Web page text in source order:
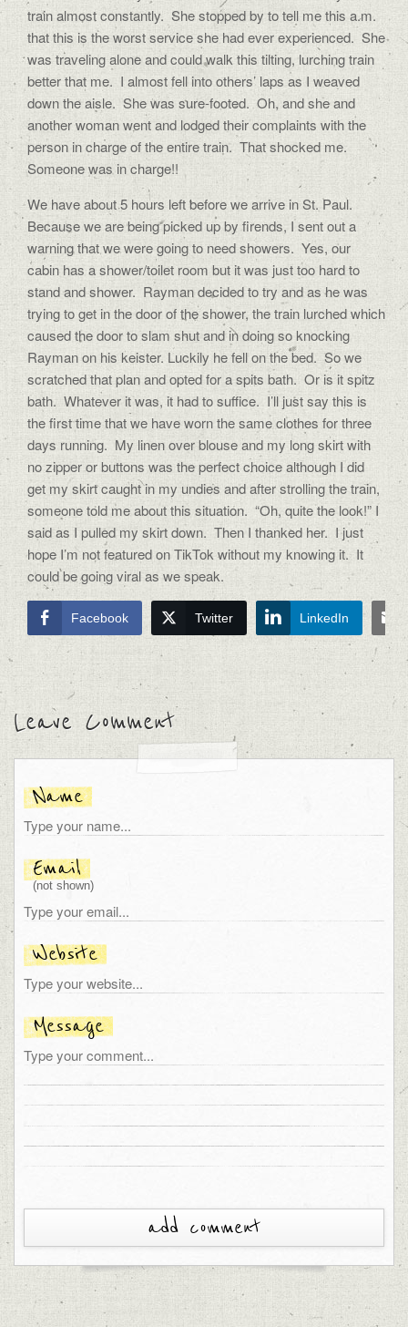
train almost constantly. She stopped by to tell me this a.m.
that this is the worst service she had ever experienced. She
was traveling alone and could walk this tilting, lurching train
better that me. I almost fell into others’ laps as I weaved
down the aisle. She was sure-footed. Oh, and she and
another woman went and lodged their complaints with the
person in charge of the entire train. That shocked me.
Someone was in charge!!
We have about 5 hours left before we arrive in St. Paul.
Because we are being picked up by firends, I sent out a
warning that we were going to need showers. Yes, our
cabin has a shower/toilet room but it was just too hard to
stand and shower. Rayman decided to try and as he was
trying to get in the door of the shower, the train lurched which
caused the door to slam shut and in doing so knocking
Rayman on his keister. Luckily he fell on the bed. So we
scratched that plan and opted for a spits bath. Or is it spitz
bath. Whatever it was, it had to suffice. I’ll just say this is
the first time that we have worn the same clothes for three
days running. My linen over blouse and my long skirt with
no zipper or buttons was the perfect choice although I did
get my skirt caught in my undies and after strolling the train,
someone told me about this situation. “Oh, quite the look!” I
said as I pulled my skirt down. Then I thanked her. I just
hope I’m not featured on TikTok without my knowing it. It
could be going viral as we speak.
Facebook Twitter LinkedIn
Leave Comment
Name
Email
(not shown)
Website
Message
add comment